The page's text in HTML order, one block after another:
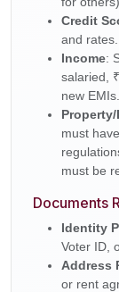
Credit
and rates.
Income:
salaried,
new EMIs.
must
must be
Documents
Identity
Voter ID,
Address
or rent